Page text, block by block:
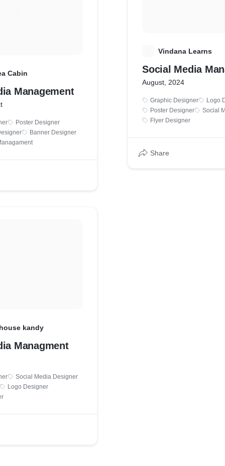
Cabin
Management
Poster Designer
Banner Designer
kandy
Managment
Social Media Designer
Logo Designer
Vindana Learns
Social Media
August, 2024
Graphic Designer
Logo
Poster Designer
Social
Flyer Designer
Share